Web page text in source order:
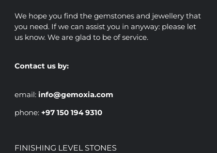
We hope you find the gemstones and jewellery that
you need. If we can assist you in anyway: please let
us know. We are glad to be of service.
Contact us by:
email: info@gemoxia.com
phone: +97 150 194 9310
FINISHING LEVEL STONES